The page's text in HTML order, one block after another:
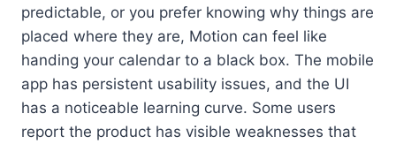
predictable, or you prefer knowing why things are
placed where they are, Motion can feel like
handing your calendar to a black box. The mobile
app has persistent usability issues, and the UI
has a noticeable learning curve. Some users
report the product has visible weaknesses that